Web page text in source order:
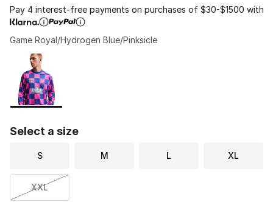
Pay 4 interest-free payments on purchases of $30-$1500 with
Game Royal/Hydrogen Blue/Pinksicle
Page 1 of 1 displaying 1 to 1 of 1 colors
Please select a style
Select a size
S M L XL
XXL